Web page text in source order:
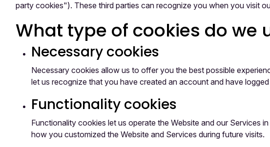
party cookies"). These third parties can recognize you when you visit
What type of cookies do we
Necessary cookies
Necessary cookies allow us to offer you the best possible
let us recognize that you have created an account and have
Functionality cookies
Functionality cookies let us operate the Website and our Services
how you customized the Website and Services during future visits.